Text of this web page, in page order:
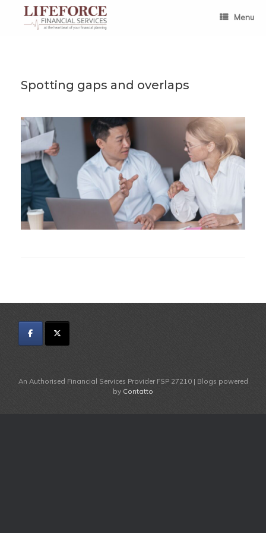
content
Menu
Spotting gaps and overlaps
An Authorised Financial Services Provider FSP 27210 | Blogs powered
by Contatto